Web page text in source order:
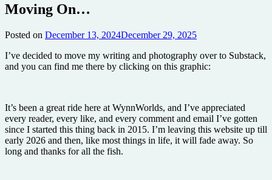
Moving On…
Posted on December 13, 2024December 29, 2025
I’ve decided to move my writing and photography over to Substack,
and you can find me there by clicking on this graphic:
It’s been a great ride here at WynnWorlds, and I’ve appreciated
every reader, every like, and every comment and email I’ve gotten
since I started this thing back in 2015. I’m leaving this website up till
early 2026 and then, like most things in life, it will fade away. So
long and thanks for all the fish.